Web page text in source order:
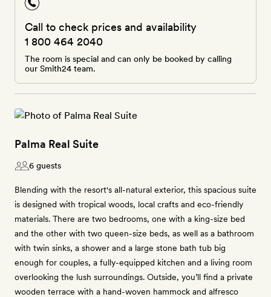
Call to check prices and availability
1 800 464 2040
The room is special and can only be booked by calling
our Smith24 team.
Palma Real Suite
6 guests
Blending with the resort's all-natural exterior, this spacious suite
is designed with tropical woods, local crafts and eco-friendly
materials. There are two bedrooms, one with a king-size bed
and the other with two queen-size beds, as well as a bathroom
with twin sinks, a shower and a large stone bath tub big
enough for couples, a fully-equipped kitchen and a living room
overlooking the lush surroundings. Outside, you’ll find a private
wooden terrace with a hand-woven hammock and alfresco